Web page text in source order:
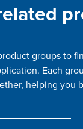
groups to
Each
helping you